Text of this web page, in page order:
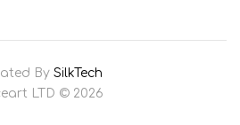
By SilkTech
LTD © 2026